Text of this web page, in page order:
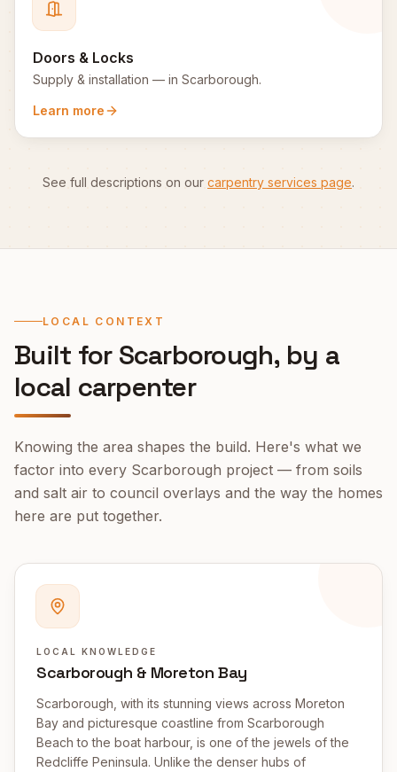
Doors & Locks
Supply & installation — in Scarborough.
Learn more
See full descriptions on our carpentry services page.
LOCAL CONTEXT
Built for Scarborough, by a
local carpenter
Knowing the area shapes the build. Here's what we
factor into every Scarborough project — from soils
and salt air to council overlays and the way the homes
here are put together.
LOCAL KNOWLEDGE
Scarborough & Moreton Bay
Scarborough, with its stunning views across Moreton
Bay and picturesque coastline from Scarborough
Beach to the boat harbour, is one of the jewels of the
Redcliffe Peninsula. Unlike the denser hubs of